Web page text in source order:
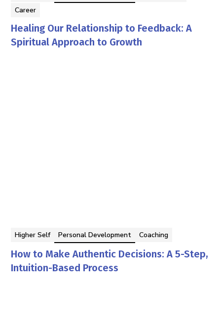
Career
Healing Our Relationship to Feedback: A
Spiritual Approach to Growth
Higher Self Personal Development Coaching
How to Make Authentic Decisions: A 5-Step,
Intuition-Based Process